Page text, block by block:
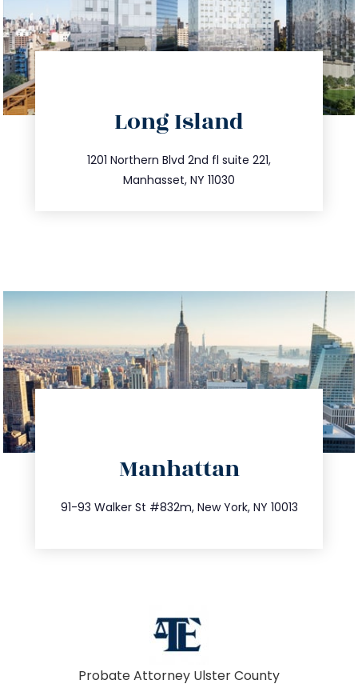
Long Island
1201 Northern Blvd 2nd fl suite 221,
Manhasset, NY 11030
516.693.9363
info@trustsandestate.com
Manhattan
91-93 Walker St #832m, New York, NY 10013
212.404.7681
info@trustsandestate.com
Probate Attorney Ulster County